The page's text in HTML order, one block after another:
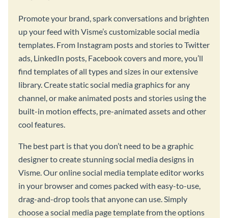
Promote your brand, spark conversations and brighten
up your feed with Visme’s customizable social media
templates. From Instagram posts and stories to Twitter
ads, LinkedIn posts, Facebook covers and more, you’ll
find templates of all types and sizes in our extensive
library. Create static social media graphics for any
channel, or make animated posts and stories using the
built-in motion effects, pre-animated assets and other
cool features.
The best part is that you don’t need to be a graphic
designer to create stunning social media designs in
Visme. Our online social media template editor works
in your browser and comes packed with easy-to-use,
drag-and-drop tools that anyone can use. Simply
choose a social media page template from the options